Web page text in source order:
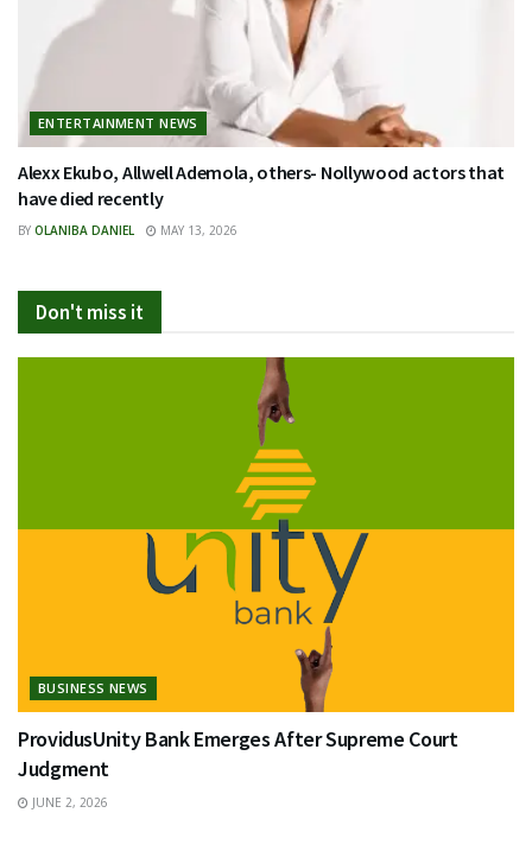
ENTERTAINMENT NEWS
Alexx Ekubo, Allwell Ademola, others- Nollywood actors that
have died recently
BY OLANIBA DANIEL MAY 13, 2026
Don't miss it
BUSINESS NEWS
ProvidusUnity Bank Emerges After Supreme Court
Judgment
JUNE 2, 2026